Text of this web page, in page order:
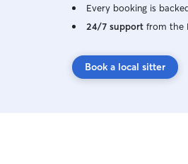
Every booking is
24/7 support from the
Book a local sitter